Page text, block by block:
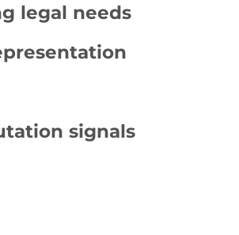
legal needs
signals